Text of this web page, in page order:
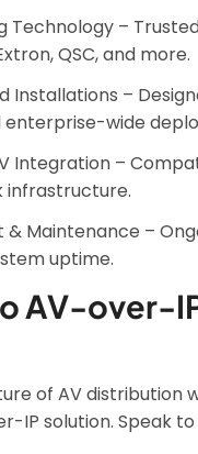
Technology –
QSC, and more.
Installations –
wide
Integration –
infrastructure.
& Maintenance –
uptime.
AV-over-
of AV distribution
IP solution. Speak